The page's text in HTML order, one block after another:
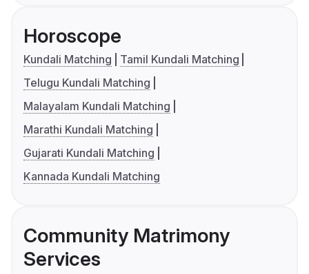
Horoscope
Kundali Matching
Tamil Kundali Matching
Telugu Kundali Matching
Malayalam Kundali Matching
Marathi Kundali Matching
Gujarati Kundali Matching
Kannada Kundali Matching
Community Matrimony
Services